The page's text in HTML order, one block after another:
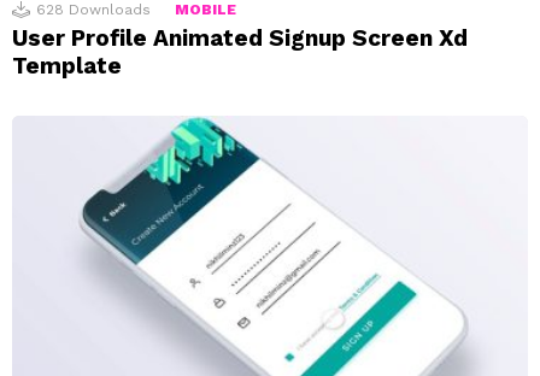
628 Downloads MOBILE
User Profile Animated Signup Screen Xd
Template